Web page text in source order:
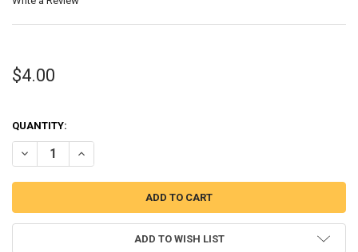
$4.00
QUANTITY:
DECREASE QUANTITY OF PUPPY FRIENDS ROLLY SKETCH
INCREASE QUANTITY OF PUPPY FRIENDS ROLLY SKETCH
ADD TO WISH LIST